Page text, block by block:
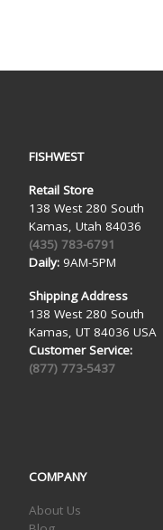
FISHWEST
Retail Store
138 West 280 South
Kamas, Utah 84036
(435) 783-6791
Daily:9AM-5PM
Shipping Address
138 West 280 South
Kamas, UT 84036 USA
Customer Service:
(877) 773-5437
COMPANY
About Us